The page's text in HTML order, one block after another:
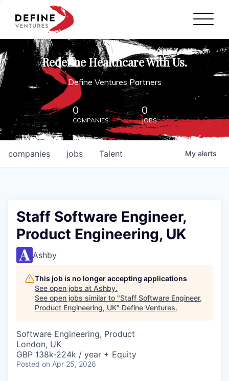
Define Ventures Home
NEWS
ABOUT
PARTNERSHIPS
CONTACT
Redefine Healthcare With Us.
Define Ventures Partners
0
COMPANIES
0
JOBS
jobs
companies Talent My alerts
Staff Software Engineer,
Product Engineering, UK
Ashby
This job is no longer accepting applications
See open jobs at Ashby.
See open jobs similar to "Staff Software Engineer,
Product Engineering, UK" Define Ventures.
Software Engineering, Product
London, UK
GBP 138k-224k / year + Equity
Posted on Apr 25, 2026